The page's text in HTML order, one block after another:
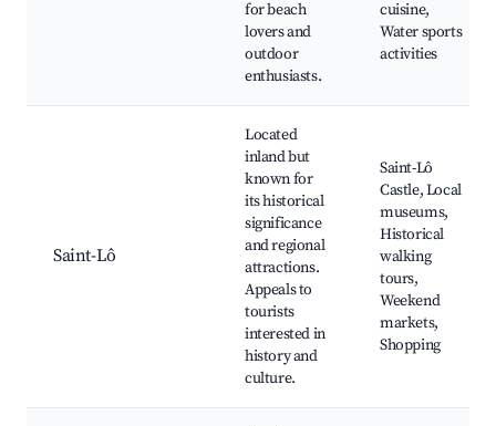
for beach
lovers and
outdoor
enthusiasts.
cuisine,
Water sports
activities
Saint-Lô
Located
inland but
known for
its historical
significance
and regional
attractions.
Appeals to
tourists
interested in
history and
culture.
Saint-Lô
Castle, Local
museums,
Historical
walking
tours,
Weekend
markets,
Shopping